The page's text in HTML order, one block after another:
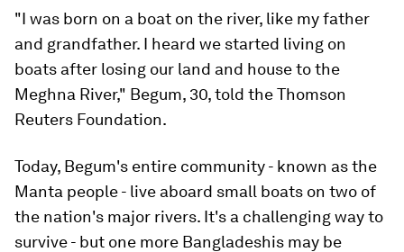
"I was born on a boat on the river, like my father
and grandfather. I heard we started living on
boats after losing our land and house to the
Meghna River," Begum, 30, told the Thomson
Reuters Foundation.
Today, Begum's entire community - known as the
Manta people - live aboard small boats on two of
the nation's major rivers. It's a challenging way to
survive - but one more Bangladeshis may be